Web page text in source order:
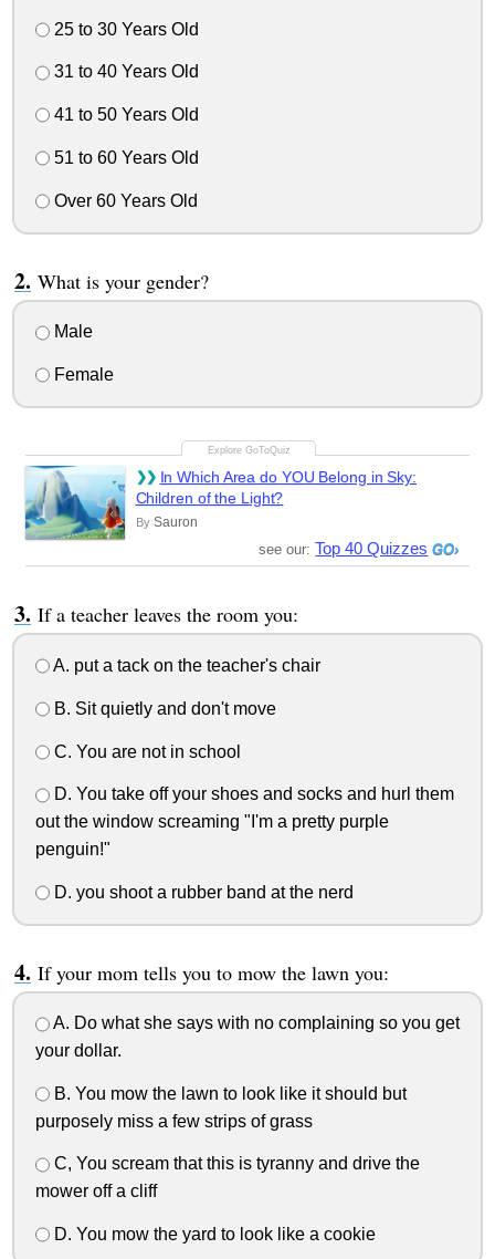
25 to 30 Years Old
31 to 40 Years Old
41 to 50 Years Old
51 to 60 Years Old
Over 60 Years Old
What is your gender?
Male
Female
In Which Area do YOU Belong in Sky:
Children of the Light?
By Sauron
see our: Top 40 Quizzes
If a teacher leaves the room you:
A. put a tack on the teacher's chair
B. Sit quietly and don't move
C. You are not in school
D. You take off your shoes and socks and hurl them
out the window screaming "I'm a pretty purple
penguin!"
D. you shoot a rubber band at the nerd
If your mom tells you to mow the lawn you:
A. Do what she says with no complaining so you get
your dollar.
B. You mow the lawn to look like it should but
purposely miss a few strips of grass
C, You scream that this is tyranny and drive the
mower off a cliff
D. You mow the yard to look like a cookie